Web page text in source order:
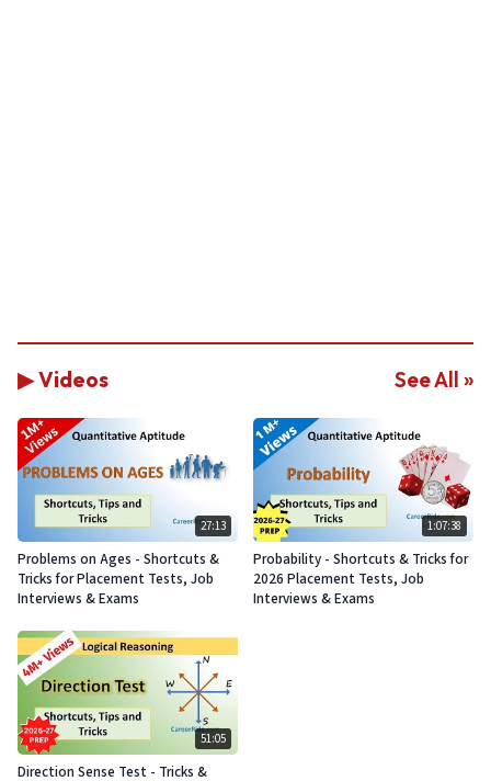
▶ Videos See All »
27:13
Problems on Ages - Shortcuts &
Tricks for Placement Tests, Job
Interviews & Exams
1:07:38
Probability - Shortcuts & Tricks for
2026 Placement Tests, Job
Interviews & Exams
51:05
Direction Sense Test - Tricks &